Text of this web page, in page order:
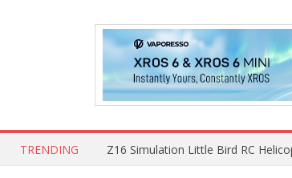
TRENDING